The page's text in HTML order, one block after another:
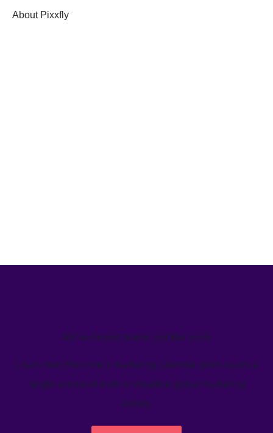
About Pixxfly
We’ve helped teams just like yours
Learn how Welcome's marketing calendar gives teams a
single source-of-truth to visualize global marketing
activity.